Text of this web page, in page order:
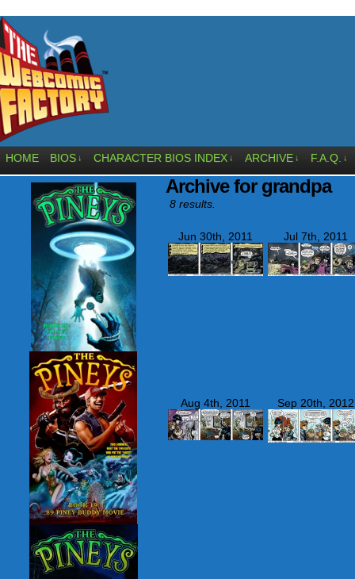
HOME BIOS ↓ CHARACTER BIOS INDEX ↓ ARCHIVE ↓ F.A.Q. ↓
Archive for grandpa
8 results.
Jun 30th, 2011 Jul 7th, 2011
Aug 4th, 2011 Sep 20th, 2012